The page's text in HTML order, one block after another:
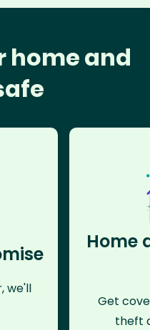
home and
we'll
Home
Get
theft